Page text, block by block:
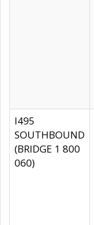
I495
SOUTHBOUND
(BRIDGE 1 800
060)